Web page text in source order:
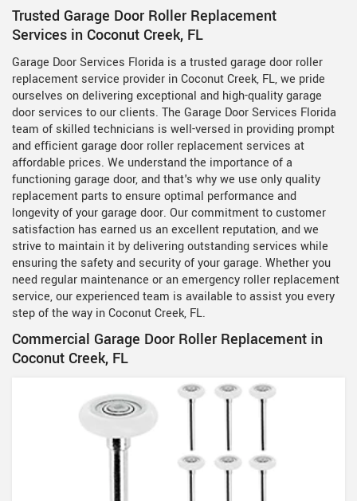
Trusted Garage Door Roller Replacement
Services in Coconut Creek, FL
Garage Door Services Florida is a trusted garage door roller
replacement service provider in Coconut Creek, FL, we pride
ourselves on delivering exceptional and high-quality garage
door services to our clients. The Garage Door Services Florida
team of skilled technicians is well-versed in providing prompt
and efficient garage door roller replacement services at
affordable prices. We understand the importance of a
functioning garage door, and that's why we use only quality
replacement parts to ensure optimal performance and
longevity of your garage door. Our commitment to customer
satisfaction has earned us an excellent reputation, and we
strive to maintain it by delivering outstanding services while
ensuring the safety and security of your garage. Whether you
need regular maintenance or an emergency roller replacement
service, our experienced team is available to assist you every
step of the way in Coconut Creek, FL.
Commercial Garage Door Roller Replacement in
Coconut Creek, FL